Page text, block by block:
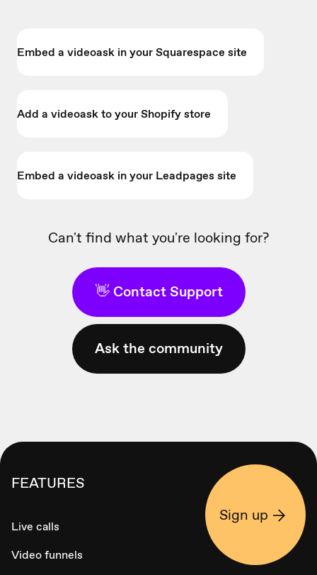
Embed a videoask in your Squarespace site
Add a videoask to your Shopify store
Embed a videoask in your Leadpages site
Can't find what you're looking for?
👋 Contact Support
Ask the community
FEATURES
Live calls
Video funnels
Sign up